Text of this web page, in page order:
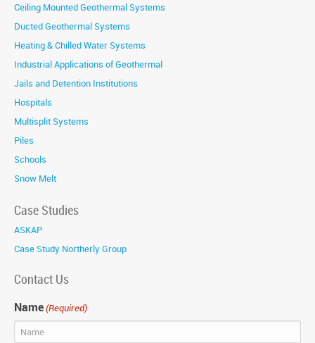
Ceiling Mounted Geothermal Systems
Ducted Geothermal Systems
Heating & Chilled Water Systems
Industrial Applications of Geothermal
Jails and Detention Institutions
Hospitals
Multisplit Systems
Piles
Schools
Snow Melt
Case Studies
ASKAP
Case Study Northerly Group
Contact Us
Name(Required)